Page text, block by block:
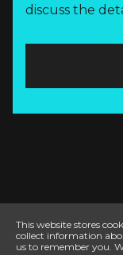
discuss the
This website stores
collect information
us to remember you.